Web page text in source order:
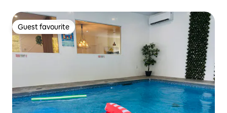
Guest favourite
Guest favourite